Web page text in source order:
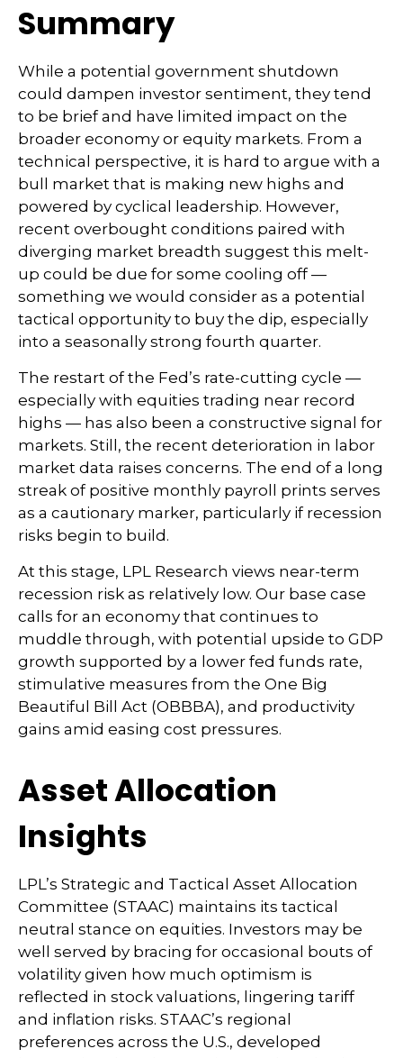
Summary
While a potential government shutdown
could dampen investor sentiment, they tend
to be brief and have limited impact on the
broader economy or equity markets. From a
technical perspective, it is hard to argue with a
bull market that is making new highs and
powered by cyclical leadership. However,
recent overbought conditions paired with
diverging market breadth suggest this melt-
up could be due for some cooling off —
something we would consider as a potential
tactical opportunity to buy the dip, especially
into a seasonally strong fourth quarter.
The restart of the Fed’s rate-cutting cycle —
especially with equities trading near record
highs — has also been a constructive signal for
markets. Still, the recent deterioration in labor
market data raises concerns. The end of a long
streak of positive monthly payroll prints serves
as a cautionary marker, particularly if recession
risks begin to build.
At this stage, LPL Research views near-term
recession risk as relatively low. Our base case
calls for an economy that continues to
muddle through, with potential upside to GDP
growth supported by a lower fed funds rate,
stimulative measures from the One Big
Beautiful Bill Act (OBBBA), and productivity
gains amid easing cost pressures.
Asset Allocation
Insights
LPL’s Strategic and Tactical Asset Allocation
Committee (STAAC) maintains its tactical
neutral stance on equities. Investors may be
well served by bracing for occasional bouts of
volatility given how much optimism is
reflected in stock valuations, lingering tariff
and inflation risks. STAAC’s regional
preferences across the U.S., developed